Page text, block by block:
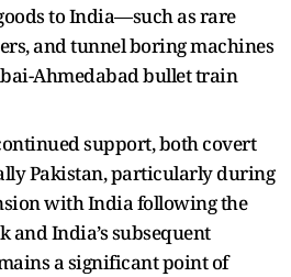
to India—such as rare
and tunnel boring machines
Ahmedabad bullet train
support, both covert
Pakistan, particularly during
with India following the
and India’s subsequent
a significant point of